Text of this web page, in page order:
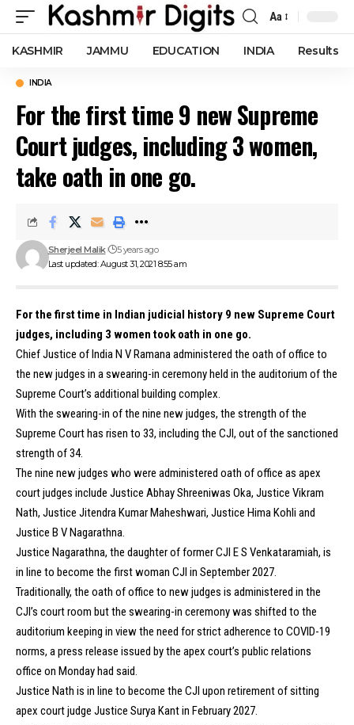
Font
Resizer
Aa
KASHMIR JAMMU EDUCATION INDIA Results
INDIA
For the first time 9 new Supreme
Court judges, including 3 women,
take oath in one go.
Last updated: August 31, 2021 8:55 am
Sherjeel Malik 5 years ago
For the first time in Indian judicial history 9 new Supreme Court
judges, including 3 women took oath in one go.
Chief Justice of India N V Ramana administered the oath of office to
the new judges in a swearing-in ceremony held in the auditorium of the
Supreme Court’s additional building complex.
With the swearing-in of the nine new judges, the strength of the
Supreme Court has risen to 33, including the CJI, out of the sanctioned
strength of 34.
The nine new judges who were administered oath of office as apex
court judges include Justice Abhay Shreeniwas Oka, Justice Vikram
Nath, Justice Jitendra Kumar Maheshwari, Justice Hima Kohli and
Justice B V Nagarathna.
Justice Nagarathna, the daughter of former CJI E S Venkataramiah, is
in line to become the first woman CJI in September 2027.
Traditionally, the oath of office to new judges is administered in the
CJI’s court room but the swearing-in ceremony was shifted to the
auditorium keeping in view the need for strict adherence to COVID-19
norms, a press release issued by the apex court’s public relations
office on Monday had said.
Justice Nath is in line to become the CJI upon retirement of sitting
apex court judge Justice Surya Kant in February 2027.